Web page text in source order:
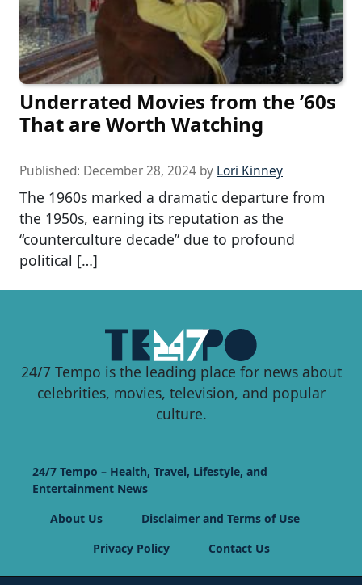
Underrated Movies from the ’60s
That are Worth Watching
Published: December 28, 2024 by Lori Kinney
The 1960s marked a dramatic departure from
the 1950s, earning its reputation as the
“counterculture decade” due to profound
political […]
24/7 Tempo is the leading place for news about
celebrities, movies, television, and popular
culture.
24/7 Tempo – Health, Travel, Lifestyle, and
Entertainment News
About Us
Disclaimer and Terms of Use
Privacy Policy
Contact Us